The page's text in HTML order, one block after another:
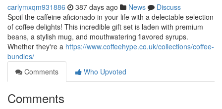
carlymxqm931886 387 days ago News
Discuss
Spoil the caffeine aficionado in your life with a delectable selection
of coffee delights! This incredible gift set is laden with premium
beans, a stylish mug, and mouthwatering flavored syrups.
Whether they're a https://www.coffeehype.co.uk/collections/coffee-
bundles/
Comments
Who Upvoted
Comments